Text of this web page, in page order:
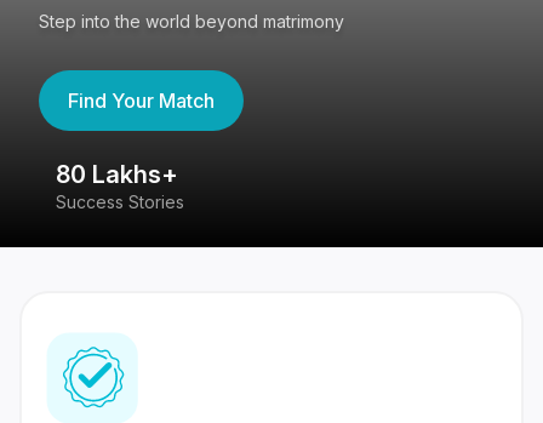
Step into the world beyond matrimony
Find Your Match
80 Lakhs+
Success Stories